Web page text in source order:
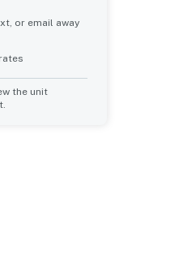
or email away
the unit